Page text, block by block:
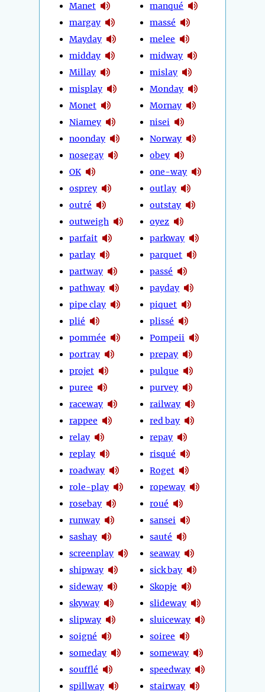
Manet
margay
Mayday
midday
Millay
misplay
Monet
Niamey
noonday
nosegay
OK
osprey
outré
outweigh
parfait
parlay
partway
pathway
pipe clay
plié
pommée
portray
projet
puree
raceway
rappee
relay
replay
roadway
role-play
rosebay
runway
sashay
screenplay
shipway
sideway
skyway
slipway
soigné
someday
soufflé
spillway
manqué
massé
melee
midway
mislay
Monday
Mornay
nisei
Norway
obey
one-way
outlay
outstay
oyez
parkway
parquet
passé
payday
piquet
plissé
Pompeii
prepay
pulque
purvey
railway
red bay
repay
risqué
Roget
ropeway
roué
sansei
sauté
seaway
sick bay
Skopje
slideway
sluiceway
soiree
someway
speedway
stairway